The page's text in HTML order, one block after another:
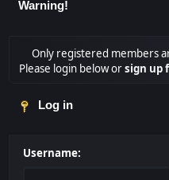
Warning!
Only registered members
Please login below orsign up
Log in
Username: